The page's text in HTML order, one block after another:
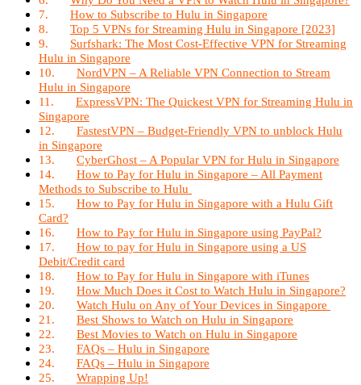
How to Subscribe to Hulu in Singapore
Top 5 VPNs for Streaming Hulu in Singapore [2023]
Surfshark: The Most Cost-Effective VPN for Streaming
Hulu in Singapore
NordVPN – A Reliable VPN Connection to Stream
Hulu in Singapore
ExpressVPN: The Quickest VPN for Streaming Hulu in
Singapore
FastestVPN – Budget-Friendly VPN to unblock Hulu
in Singapore
CyberGhost – A Popular VPN for Hulu in Singapore
How to Pay for Hulu in Singapore – All Payment
Methods to Subscribe to Hulu
How to Pay for Hulu in Singapore with a Hulu Gift
Card?
How to Pay for Hulu in Singapore using PayPal?
How to pay for Hulu in Singapore using a US
Debit/Credit card
How to Pay for Hulu in Singapore with iTunes
How Much Does it Cost to Watch Hulu in Singapore?
Watch Hulu on Any of Your Devices in Singapore
Best Shows to Watch on Hulu in Singapore
Best Movies to Watch on Hulu in Singapore
FAQs – Hulu in Singapore
FAQs – Hulu in Singapore
Wrapping Up!